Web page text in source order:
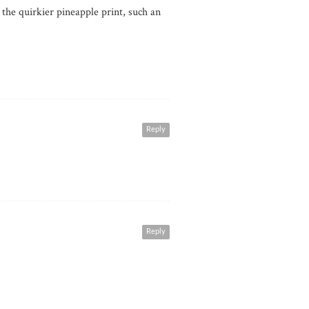
quirkier pineapple print, such an
Reply
Reply